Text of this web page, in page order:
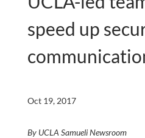
speed up
Oct 19, 2017
By UCLA Samueli Newsroom